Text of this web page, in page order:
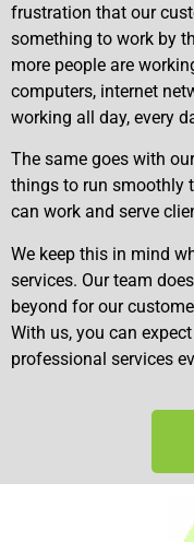
frustration that our
something to work by
more people are
computers, internet
working all day, every
The same goes with
things to run smoothly
can work and serve
We keep this in mind
services. Our team
beyond for our
With us, you can
professional services